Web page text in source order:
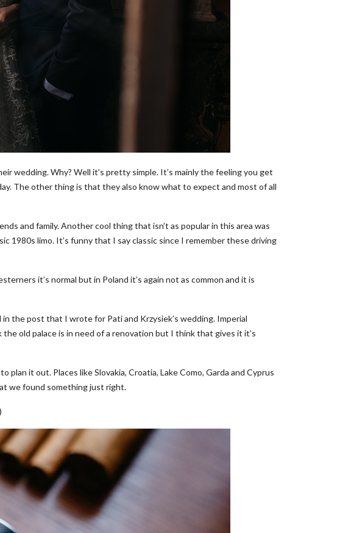
wedding. Why? Well it’s pretty simple. It’s mainly the feeling you get
The other thing is that they also know what to expect and most of all
and family. Another cool thing that isn’t as popular in this area was
1980s limo. It’s funny that I say classic since I remember these driving
it’s normal but in Poland it’s again not as common and it is
the post that I wrote for Pati and Krzysiek’s wedding. Imperial
old palace is in need of a renovation but I think that gives it it’s
it out. Places like Slovakia, Croatia, Lake Como, Garda and Cyprus
we found something just right.